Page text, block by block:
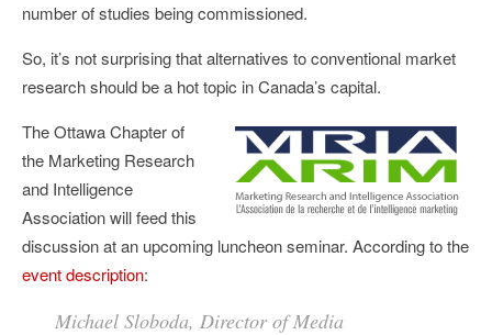
number of studies being commissioned.
So, it’s not surprising that alternatives to conventional market
research should be a hot topic in Canada’s capital.
The Ottawa Chapter of
the Marketing Research
and Intelligence
Association will feed this
discussion at an upcoming luncheon seminar. According to the
event description:
Michael Sloboda, Director of Media